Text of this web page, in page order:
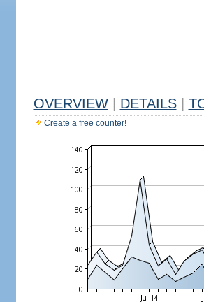
OVERVIEW DETAILS
Create a free counter!